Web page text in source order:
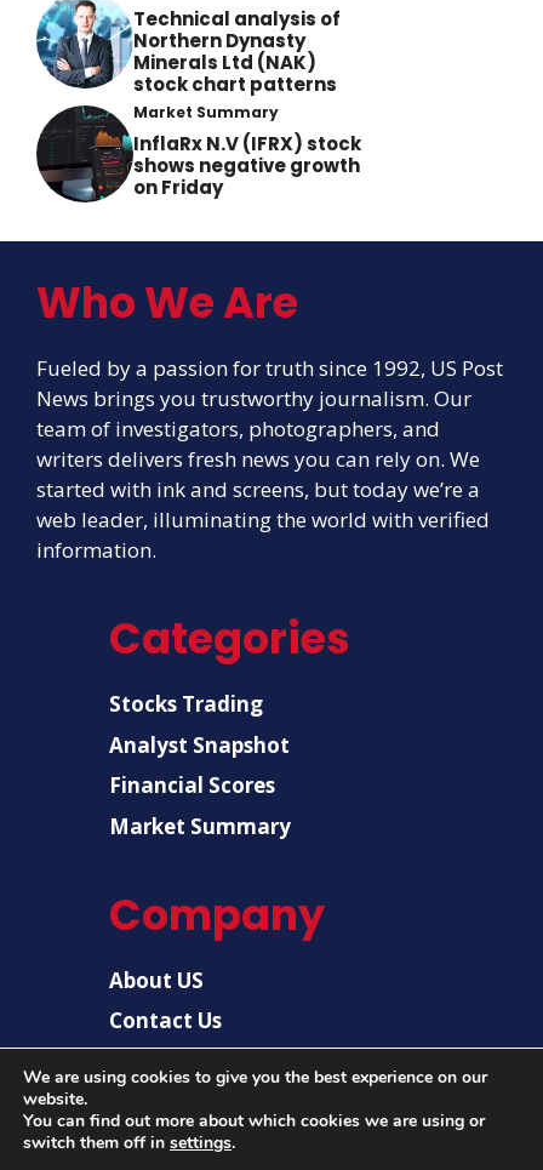
Technical analysis of
Northern Dynasty
Minerals Ltd (NAK)
stock chart patterns
Market Summary
InflaRx N.V (IFRX) stock
shows negative growth
on Friday
Who We Are
Fueled by a passion for truth since 1992, US Post
News brings you trustworthy journalism. Our
team of investigators, photographers, and
writers delivers fresh news you can rely on. We
started with ink and screens, but today we’re a
web leader, illuminating the world with verified
information.
Categories
Stocks Trading
Analyst Snapshot
Financial Scores
Market Summary
Company
About US
Contact Us
We are using cookies to give you the best experience on our
website.
You can find out more about which cookies we are using or
switch them off in settings.